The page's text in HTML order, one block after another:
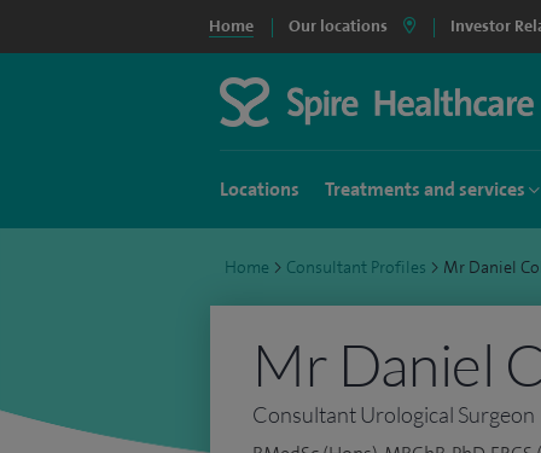
Home Our locations Investor
Locations Treatments and services
Home > Consultant Profiles > Mr Daniel
Mr Daniel
Consultant Urological Surgeon